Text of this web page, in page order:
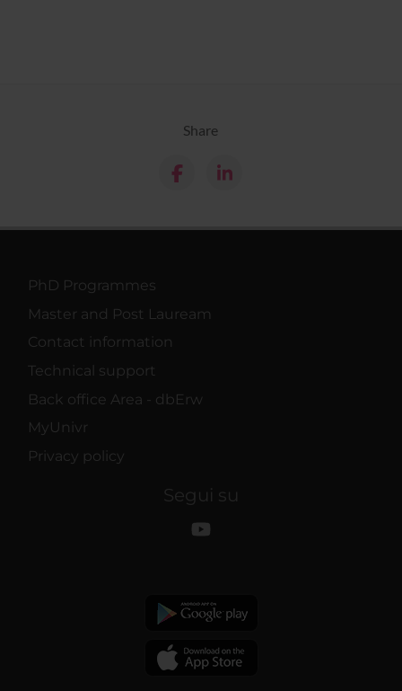
Share
PhD Programmes
Master and Post Lauream
Contact information
Technical support
Back office Area - dbErw
MyUnivr
Privacy policy
Segui su